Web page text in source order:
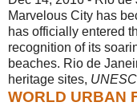
Marvelous City has
has officially entered
recognition of its
beaches. Rio de
heritage sites,
WORLD URBAN